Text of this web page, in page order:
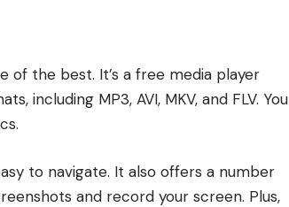
of the best. It’s a free media player
including MP3, AVI, MKV, and FLV. You
to navigate. It also offers a number
and record your screen. Plus,